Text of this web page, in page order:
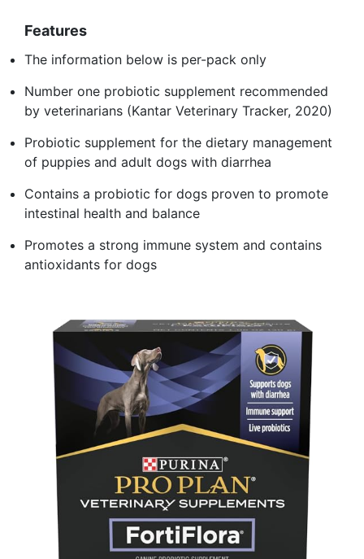
Features
The information below is per-pack only
Number one probiotic supplement recommended
by veterinarians (Kantar Veterinary Tracker, 2020)
Probiotic supplement for the dietary management
of puppies and adult dogs with diarrhea
Contains a probiotic for dogs proven to promote
intestinal health and balance
Promotes a strong immune system and contains
antioxidants for dogs